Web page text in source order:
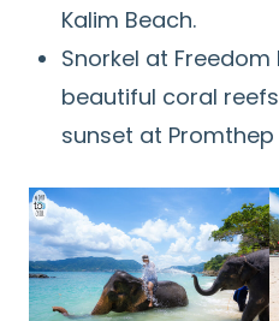
Kalim Beach.
Snorkel at
beautiful coral
sunset at Promthep